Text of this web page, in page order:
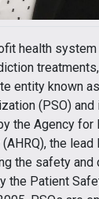
health
entity known
(PSO) and
the Agency for
the
the safety and
the Patient